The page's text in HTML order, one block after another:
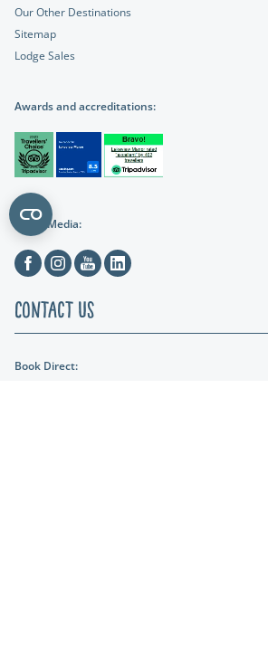
Our Other Destinations
Sitemap
Lodge Sales
Awards and accreditations:
Social Media:
FacebookInstagramYoutubeLinkedin
Contact Us
Book Direct: